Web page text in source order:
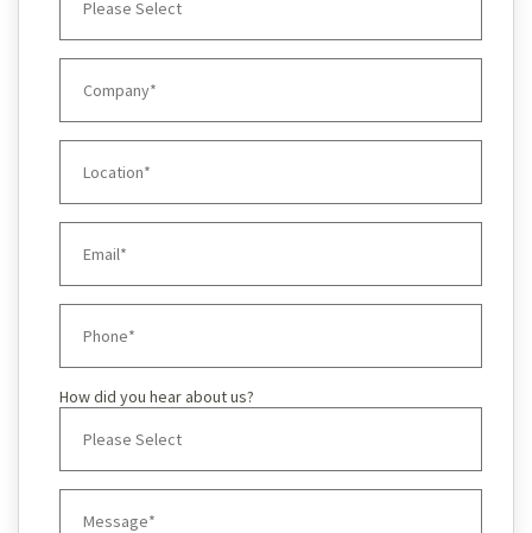
How did you hear about us?